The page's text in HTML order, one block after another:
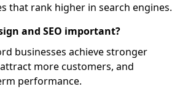
that rank higher in search engines.
and SEO important?
businesses achieve stronger
more customers, and
performance.